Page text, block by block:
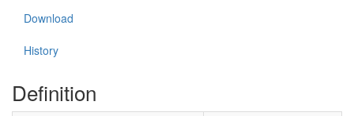
Download
History
Definition